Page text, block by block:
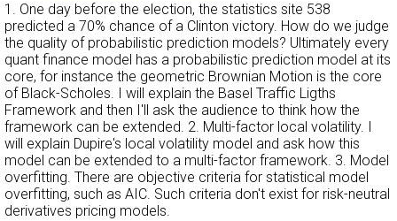
1. One day before the election, the statistics site 538
predicted a 70% chance of a Clinton victory. How do we judge
the quality of probabilistic prediction models? Ultimately every
quant finance model has a probabilistic prediction model at its
core, for instance the geometric Brownian Motion is the core
of Black-Scholes. I will explain the Basel Traffic Ligths
Framework and then I'll ask the audience to think how the
framework can be extended. 2. Multi-factor local volatility. I
will explain Dupire's local volatility model and ask how this
model can be extended to a multi-factor framework. 3. Model
overfitting. There are objective criteria for statistical model
overfitting, such as AIC. Such criteria don't exist for risk-neutral
derivatives pricing models.